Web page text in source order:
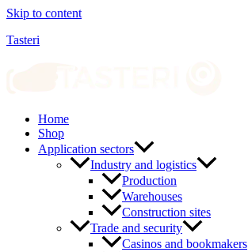
Skip to content
Tasteri
Home
Shop
Application sectors
Industry and logistics
Production
Warehouses
Construction sites
Trade and security
Casinos and bookmakers